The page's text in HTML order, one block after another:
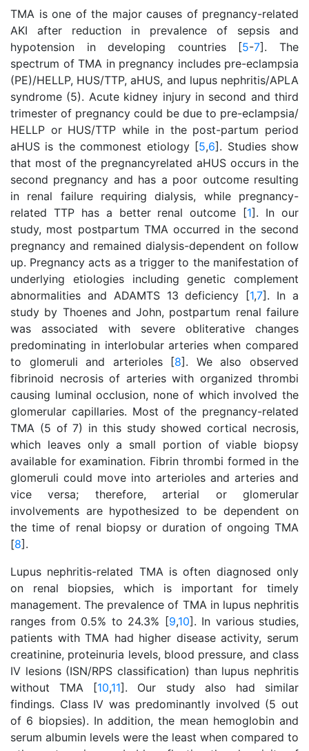
TMA is one of the major causes of pregnancy-related
AKI after reduction in prevalence of sepsis and
hypotension in developing countries [5-7]. The
spectrum of TMA in pregnancy includes pre-eclampsia
(PE)/HELLP, HUS/TTP, aHUS, and lupus nephritis/APLA
syndrome (5). Acute kidney injury in second and third
trimester of pregnancy could be due to pre-eclampsia/
HELLP or HUS/TTP while in the post-partum period
aHUS is the commonest etiology [5,6]. Studies show
that most of the pregnancyrelated aHUS occurs in the
second pregnancy and has a poor outcome resulting
in renal failure requiring dialysis, while pregnancy-
related TTP has a better renal outcome [1]. In our
study, most postpartum TMA occurred in the second
pregnancy and remained dialysis-dependent on follow
up. Pregnancy acts as a trigger to the manifestation of
underlying etiologies including genetic complement
abnormalities and ADAMTS 13 deficiency [1,7]. In a
study by Thoenes and John, postpartum renal failure
was associated with severe obliterative changes
predominating in interlobular arteries when compared
to glomeruli and arterioles [8]. We also observed
fibrinoid necrosis of arteries with organized thrombi
causing luminal occlusion, none of which involved the
glomerular capillaries. Most of the pregnancy-related
TMA (5 of 7) in this study showed cortical necrosis,
which leaves only a small portion of viable biopsy
available for examination. Fibrin thrombi formed in the
glomeruli could move into arterioles and arteries and
vice versa; therefore, arterial or glomerular
involvements are hypothesized to be dependent on
the time of renal biopsy or duration of ongoing TMA
[8].
Lupus nephritis-related TMA is often diagnosed only
on renal biopsies, which is important for timely
management. The prevalence of TMA in lupus nephritis
ranges from 0.5% to 24.3% [9,10]. In various studies,
patients with TMA had higher disease activity, serum
creatinine, proteinuria levels, blood pressure, and class
IV lesions (ISN/RPS classification) than lupus nephritis
without TMA [10,11]. Our study also had similar
findings. Class IV was predominantly involved (5 out
of 6 biopsies). In addition, the mean hemoglobin and
serum albumin levels were the least when compared to